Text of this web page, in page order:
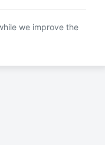
we improve the